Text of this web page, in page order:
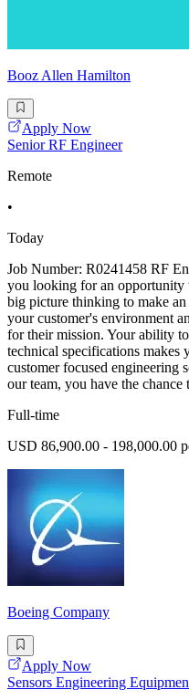
Booz Allen Hamilton
Apply Now
Senior RF Engineer
Remote
•
Today
Job Number: R0241458 RF
you looking for an
big picture thinking to make
your customer's environment
for their mission. Your ability
technical specifications makes
customer focused engineering
our team, you have the chance
Full-time
USD 86,900.00 - 198,000.00
Boeing Company
Apply Now
Sensors Engineering